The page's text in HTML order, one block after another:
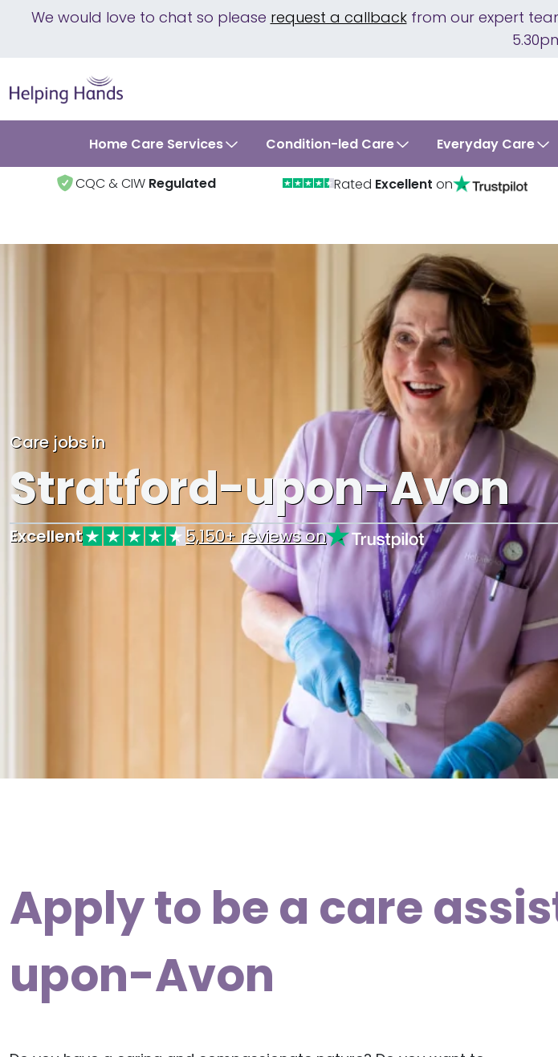
We would love to chat so please request a callbackfrom our expert
Home Care Services Condition-led Care Everyday Care
CQC & CIW Regulated Rated Excellent on
Care jobs in
Stratford-upon-Avon
Excellent 5,150+ reviews on
Apply to be a care
upon-Avon